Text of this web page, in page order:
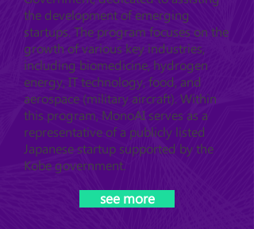
the development of emerging
startups. The program focuses on the
growth of various key industries,
including biomedicine, hydrogen
energy, IT technology, food, and
aerospace (military aircraft). Within
this program, MonoAI serves as a
representative of a publicly listed
Japanese startup supported by the
Kobe government.
see more